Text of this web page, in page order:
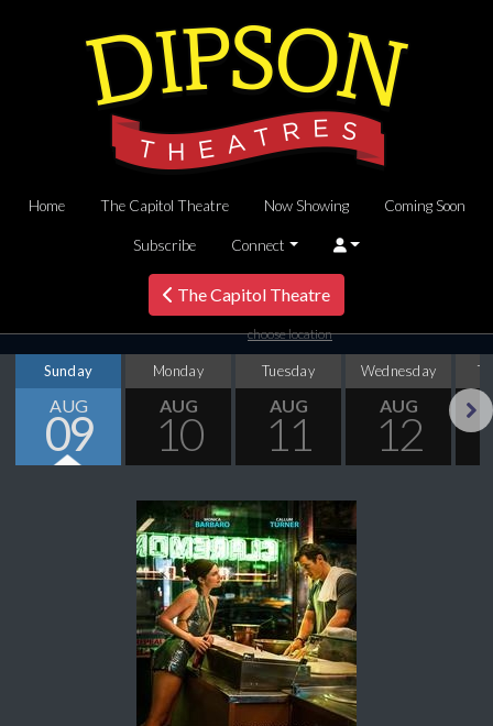
Home The Capitol Theatre Now Showing Coming Soon
Subscribe Connect
The Capitol Theatre
choose location
Sunday
AUG
09
Monday
AUG
10
Tuesday
AUG
11
Wednesday
AUG
12